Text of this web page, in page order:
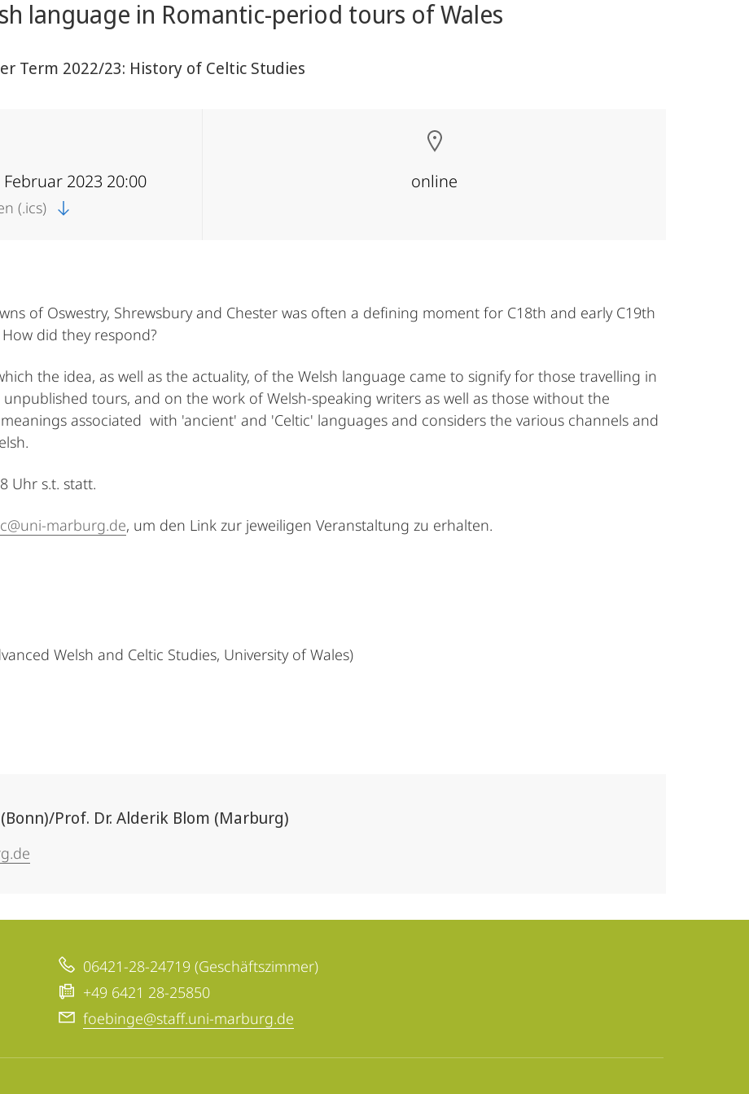
language in Romantic-period tours of Wales
Term 2022/23: History of Celtic Studies
2023 20:00
(.ics)
online
of Oswestry, Shrewsbury and Chester was often a defining moment for C18th and early C19th
did they respond?
the idea, as well as the actuality, of the Welsh language came to signify for those travelling in
tours, and on the work of Welsh-speaking writers as well as those without the
associated with 'ancient' and 'Celtic' languages and considers the various channels and
Uhr s.t. statt.
marburg.de, um den Link zur jeweiligen Veranstaltung zu erhalten.
Welsh and Celtic Studies, University of Wales)
Prof. Dr. Alderik Blom (Marburg)
06421-28-24719 (Geschäftszimmer)
+49 6421 28-25850
foebinge@staff.uni-marburg.de